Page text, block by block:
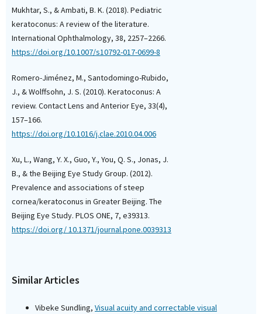
Mukhtar, S., & Ambati, B. K. (2018). Pediatric
keratoconus: A review of the literature.
International Ophthalmology, 38, 2257–2266.
https://doi.org/10.1007/s10792-017-0699-8
Romero-Jiménez, M., Santodomingo-Rubido,
J., & Wolffsohn, J. S. (2010). Keratoconus: A
review. Contact Lens and Anterior Eye, 33(4),
157–166.
https://doi.org/10.1016/j.clae.2010.04.006
Xu, L., Wang, Y. X., Guo, Y., You, Q. S., Jonas, J.
B., & the Beijing Eye Study Group. (2012).
Prevalence and associations of steep
cornea/keratoconus in Greater Beijing. The
Beijing Eye Study. PLOS ONE, 7, e39313.
https://doi.org/ 10.1371/journal.pone.0039313
Similar Articles
Vibeke Sundling, Visual acuity and correctable visual